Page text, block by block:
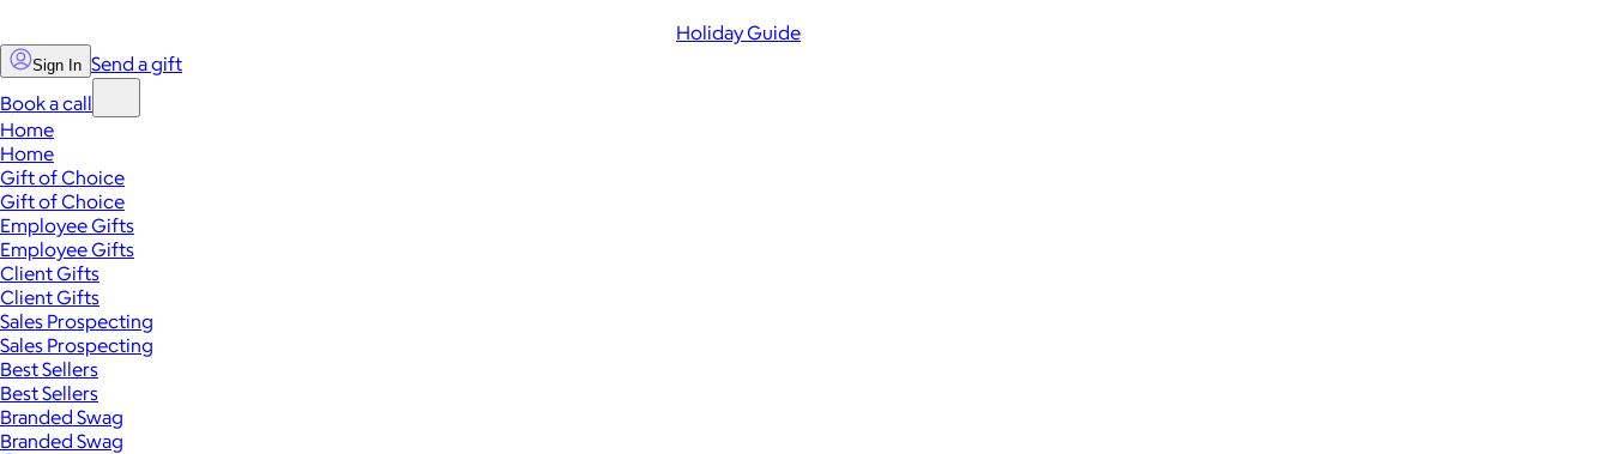
Holiday Guide
Sign In Send a gift
Book a call
Home
Home
Gift of Choice
Gift of Choice
Employee Gifts
Employee Gifts
Client Gifts
Client Gifts
Sales Prospecting
Sales Prospecting
Best Sellers
Best Sellers
Branded Swag
Branded Swag